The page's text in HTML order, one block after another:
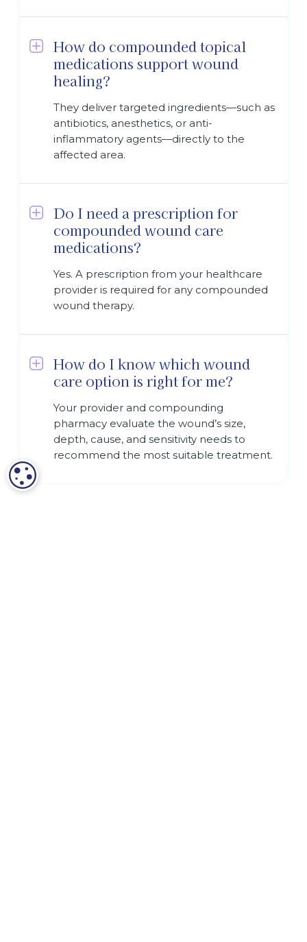
How do compounded topical
medications support wound
healing?
They deliver targeted ingredients—such as
antibiotics, anesthetics, or anti-
inflammatory agents—directly to the
affected area.
Do I need a prescription for
compounded wound care
medications?
Yes. A prescription from your healthcare
provider is required for any compounded
wound therapy.
How do I know which wound
care option is right for me?
Your provider and compounding
pharmacy evaluate the wound’s size,
depth, cause, and sensitivity needs to
recommend the most suitable treatment.